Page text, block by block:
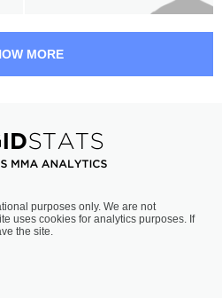
MORE
purposes only. We are not
uses cookies for analytics purposes. If
the site.